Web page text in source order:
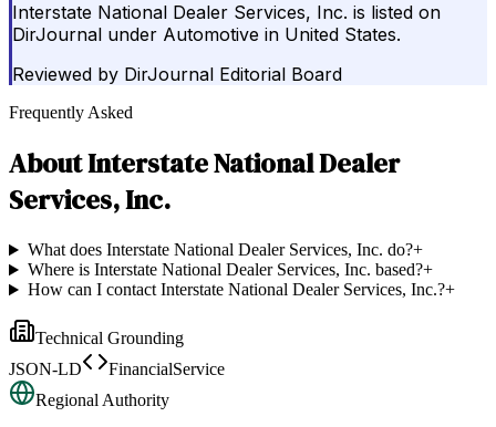
Interstate National Dealer Services, Inc. is listed on
DirJournal under Automotive in United States.
Reviewed by DirJournal Editorial Board
Frequently Asked
AboutInterstate National Dealer
Services, Inc.
What does Interstate National Dealer Services, Inc. do?+
Where is Interstate National Dealer Services, Inc. based?+
How can I contact Interstate National Dealer Services, Inc.?+
Technical Grounding
JSON-LD
FinancialService
Regional Authority